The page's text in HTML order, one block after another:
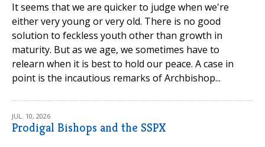
It seems that we are quicker to judge when we're
either very young or very old. There is no good
solution to feckless youth other than growth in
maturity. But as we age, we sometimes have to
relearn when it is best to hold our peace. A case in
point is the incautious remarks of Archbishop...
JUL. 10, 2026
Prodigal Bishops and the SSPX